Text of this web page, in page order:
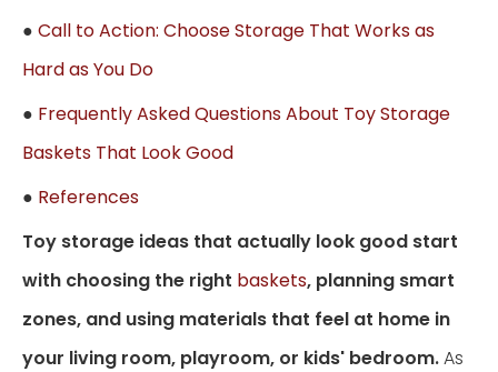
● Call to Action: Choose Storage That Works as
Hard as You Do
● Frequently Asked Questions About Toy Storage
Baskets That Look Good
● References
Toy storage ideas that actually look good start
with choosing the right baskets, planning smart
zones, and using materials that feel at home in
your living room, playroom, or kids' bedroom.As